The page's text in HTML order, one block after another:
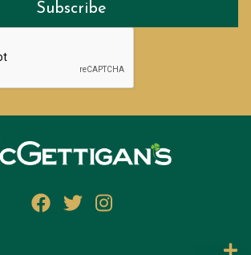
Subscribe
Facebook
Twitter
Instagram